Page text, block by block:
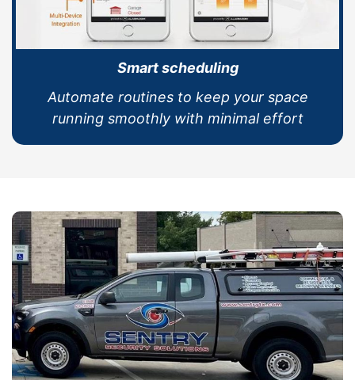
Smart scheduling
Automate routines to keep your space
running smoothly with minimal effort